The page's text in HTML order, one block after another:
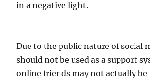
in a negative light.
Due to the public nature of social
should not be used as a support
online friends may not actually be